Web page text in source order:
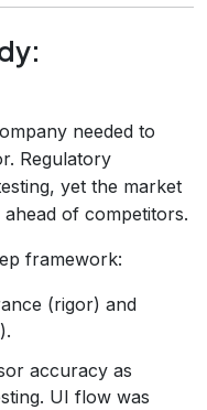
needed to
Regulatory
yet the market
of competitors.
framework:
(rigor) and
accuracy as
UI flow was